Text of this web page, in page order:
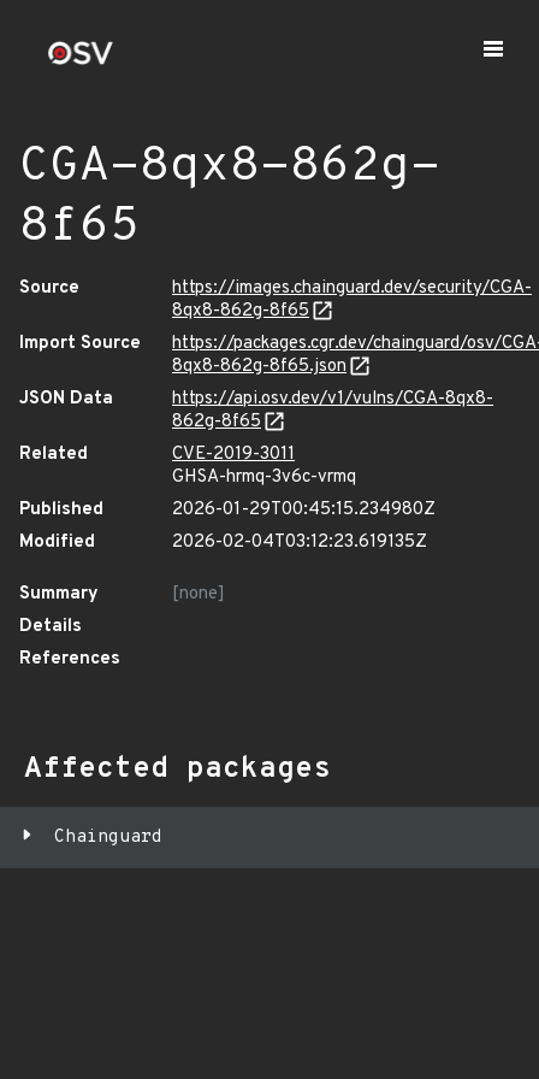
CGA-8qx8-862g-
8f65
Source
https://images.chainguard.dev/security/CGA-
8qx8-862g-8f65
Import Source
https://packages.cgr.dev/chainguard/osv/
8qx8-862g-8f65.json
JSON Data
https://api.osv.dev/v1/vulns/CGA-8qx8-
862g-8f65
Related
CVE-2019-3011
GHSA-hrmq-3v6c-vrmq
Published
2026-01-29T00:45:15.234980Z
Modified
2026-02-04T03:12:23.619135Z
Summary
[none]
Details
References
Affected packages
Chainguard